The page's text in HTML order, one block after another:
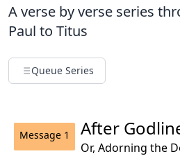
A verse by verse series
Paul to Titus
Queue Series
Message 1 After
Or, Adorning the